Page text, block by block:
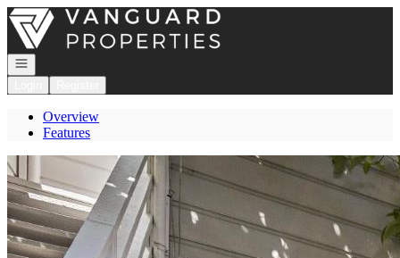
Go to: Homepage
Open navigation
Overview
Features